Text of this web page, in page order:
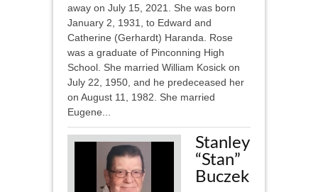
away on July 15, 2021. She was born
January 2, 1931, to Edward and
Catherine (Gerhardt) Haranda. Rose
was a graduate of Pinconning High
School. She married William Kosick on
July 22, 1950, and he predeceased her
on August 11, 1982. She married
Eugene...
Stanley
“Stan”
Buczek